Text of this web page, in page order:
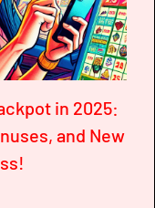
in 2025:
and New